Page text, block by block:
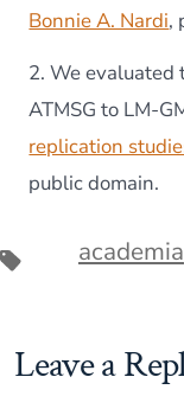
Bonnie A. Nardi,
2. We evaluated
ATMSG to LM-
replication
public domain.
Tags academia
Leave a